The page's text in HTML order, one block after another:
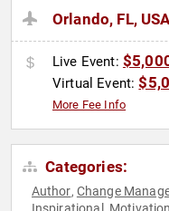
Orlando, FL,
Live Event:
Virtual Event:
More Fee Info
Categories:
Author, Change